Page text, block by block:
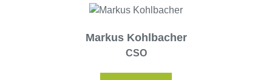
Markus Kohlbacher
CSO